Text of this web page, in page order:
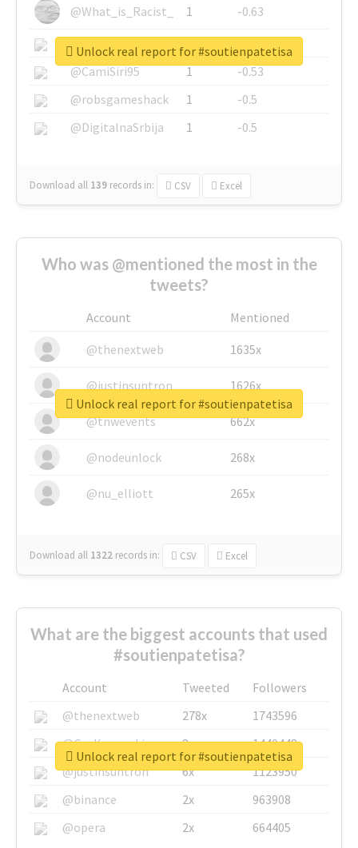
@What_is_Racist_
1
-0.63
@SkateChart
1
-0.6
@CamiSiri95
1
-0.53
@robsgameshack
1
-0.5
@DigitalnaSrbija
1 -0.5
Download all 139 records in: CSV Excel
Unlock real report for #soutienpatetisa
Who was @mentioned the most in the
tweets?
Account
Mentioned
@thenextweb
1635x
@justinsuntron 1626x
@tnwevents 662x
@nodeunlock 268x
@nu_elliott 265x
Download all 1322 records in: CSV Excel
Unlock real report for #soutienpatetisa
What are the biggest accounts that used
#soutienpatetisa?
Account Tweeted
Followers
@thenextweb
278x
1743596
@GuyKawasaki
8x
1440448
@justinsuntron
6x
1123950
@binance
2x
963908
@opera
2x 664405
Unlock real report for #soutienpatetisa